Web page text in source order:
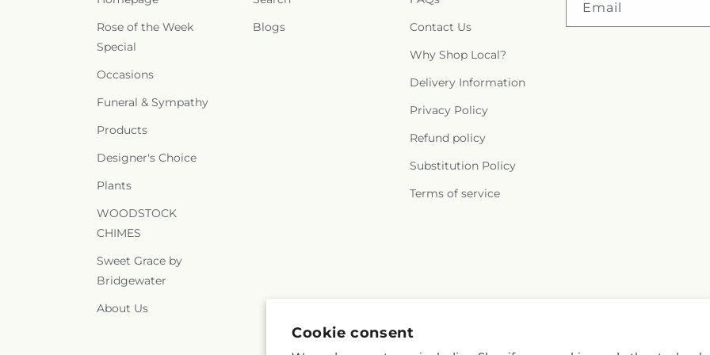
Cookie consent
Rose of the Week
Special
Occasions
Funeral & Sympathy
Products
Designer's Choice
Plants
WOODSTOCK
CHIMES
Sweet Grace by
Bridgewater
About Us
Blogs
Contact Us
Why Shop Local?
Delivery Information
Privacy Policy
Refund policy
Substitution Policy
Terms of service
Email